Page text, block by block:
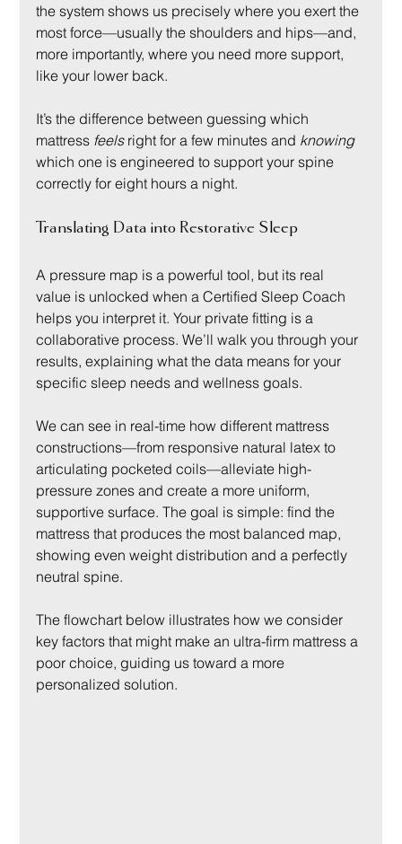
the system shows us precisely where you exert the
most force—usually the shoulders and hips—and,
more importantly, where you need more support,
like your lower back.
It’s the difference between guessing which
mattress feels right for a few minutes and knowing
which one is engineered to support your spine
correctly for eight hours a night.
Translating Data into Restorative Sleep
A pressure map is a powerful tool, but its real
value is unlocked when a Certified Sleep Coach
helps you interpret it. Your private fitting is a
collaborative process. We’ll walk you through your
results, explaining what the data means for your
specific sleep needs and wellness goals.
We can see in real-time how different mattress
constructions—from responsive natural latex to
articulating pocketed coils—alleviate high-
pressure zones and create a more uniform,
supportive surface. The goal is simple: find the
mattress that produces the most balanced map,
showing even weight distribution and a perfectly
neutral spine.
The flowchart below illustrates how we consider
key factors that might make an ultra-firm mattress a
poor choice, guiding us toward a more
personalized solution.